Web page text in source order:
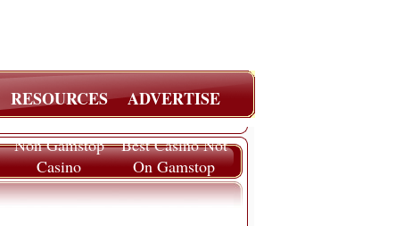
RESOURCES ADVERTISE
Non Gamstop
Casino
Best Casino Not
On Gamstop